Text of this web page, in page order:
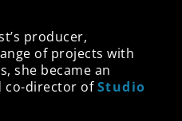
producer,
of projects with
she became an
co-director ofStudio